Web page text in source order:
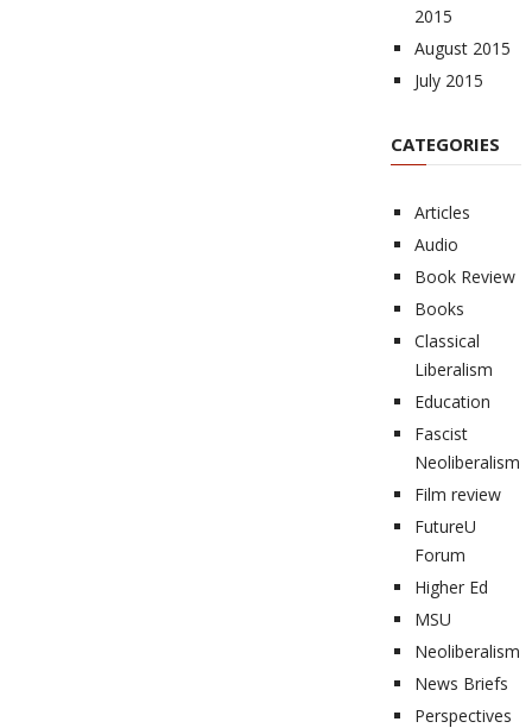
2015
August 2015
July 2015
CATEGORIES
Articles
Audio
Book Review
Books
Classical
Liberalism
Education
Fascist
Neoliberalism
Film review
FutureU
Forum
Higher Ed
MSU
Neoliberalism
News Briefs
Perspectives